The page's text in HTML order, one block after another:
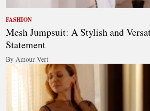
FASHION
Mesh Jumpsuit: A Stylish and
Statement
By Amour Vert